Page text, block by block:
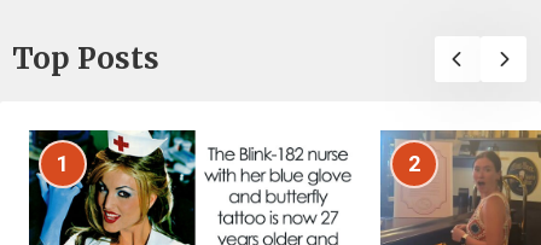
Top Posts
1 2